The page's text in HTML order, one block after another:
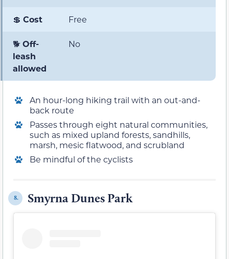
💲 Cost Free
🐕Off-
leash
allowed
No
An hour-long hiking trail with an out-and-
back route
Passes through eight natural communities,
such as mixed upland forests, sandhills,
marsh, mesic flatwood, and scrubland
Be mindful of the cyclists
8. Smyrna Dunes Park